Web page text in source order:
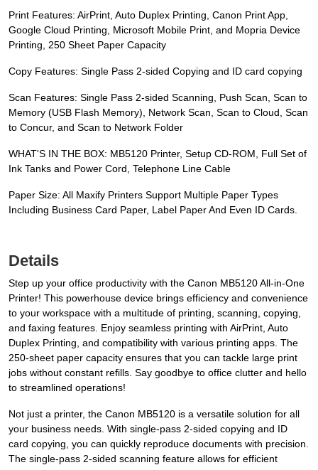
Print Features: AirPrint, Auto Duplex Printing, Canon Print App,
Google Cloud Printing, Microsoft Mobile Print, and Mopria Device
Printing, 250 Sheet Paper Capacity
Copy Features: Single Pass 2-sided Copying and ID card copying
Scan Features: Single Pass 2-sided Scanning, Push Scan, Scan to
Memory (USB Flash Memory), Network Scan, Scan to Cloud, Scan
to Concur, and Scan to Network Folder
WHAT'S IN THE BOX: MB5120 Printer, Setup CD-ROM, Full Set of
Ink Tanks and Power Cord, Telephone Line Cable
Paper Size: All Maxify Printers Support Multiple Paper Types
Including Business Card Paper, Label Paper And Even ID Cards.
Details
Step up your office productivity with the Canon MB5120 All-in-One
Printer! This powerhouse device brings efficiency and convenience
to your workspace with a multitude of printing, scanning, copying,
and faxing features. Enjoy seamless printing with AirPrint, Auto
Duplex Printing, and compatibility with various printing apps. The
250-sheet paper capacity ensures that you can tackle large print
jobs without constant refills. Say goodbye to office clutter and hello
to streamlined operations!
Not just a printer, the Canon MB5120 is a versatile solution for all
your business needs. With single-pass 2-sided copying and ID
card copying, you can quickly reproduce documents with precision.
The single-pass 2-sided scanning feature allows for efficient